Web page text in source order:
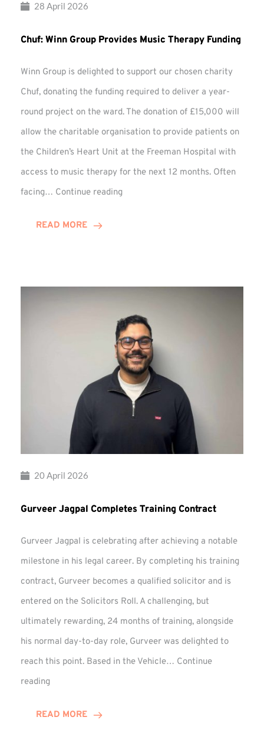
28 April 2026
Chuf: Winn Group Provides Music Therapy Funding
Winn Group is delighted to support our chosen charity
Chuf, donating the funding required to deliver a year-
round project on the ward. The donation of £15,000 will
allow the charitable organisation to provide patients on
the Children’s Heart Unit at the Freeman Hospital with
access to music therapy for the next 12 months. Often
facing… Continue reading
READ MORE
20 April 2026
Gurveer Jagpal Completes Training Contract
Gurveer Jagpal is celebrating after achieving a notable
milestone in his legal career. By completing his training
contract, Gurveer becomes a qualified solicitor and is
entered on the Solicitors Roll. A challenging, but
ultimately rewarding, 24 months of training, alongside
his normal day-to-day role, Gurveer was delighted to
reach this point. Based in the Vehicle… Continue
reading
Training
READ MORE